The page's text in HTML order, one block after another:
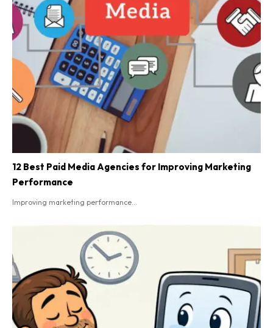
12 Best Paid Media Agencies for Improving Marketing
Performance
Improving marketing performance...